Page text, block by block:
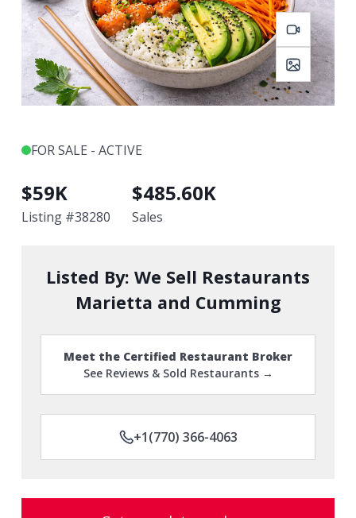
FOR SALE - ACTIVE
$59K
Listing #38280
$485.60K
Sales
Listed By: We Sell Restaurants
Marietta and Cumming
Meet the Certified Restaurant Broker
See Reviews & Sold Restaurants →
+1(770) 366-4063